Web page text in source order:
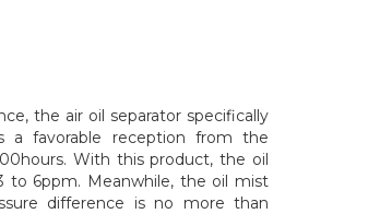
the air oil separator specifically
a favorable reception from the
With this product, the oil
to 6ppm. Meanwhile, the oil mist
difference is no more than